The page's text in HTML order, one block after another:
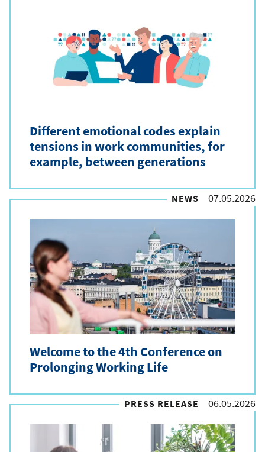
Different emotional codes explain
tensions in work communities, for
example, between generations
NEWS 07.05.2026
Welcome to the 4th Conference on
Prolonging Working Life
PRESS RELEASE 06.05.2026